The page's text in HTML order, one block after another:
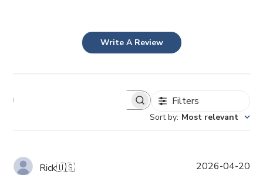
Write A Review
Filters
Sort by: Most relevant
Rick🇺🇸
P
2026-04-20